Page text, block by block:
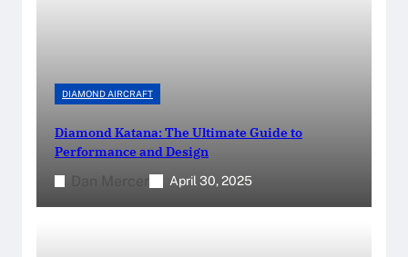
DIAMOND AIRCRAFT
Diamond Katana: The Ultimate Guide to
Performance and Design
Dan Mercer
April 30, 2025